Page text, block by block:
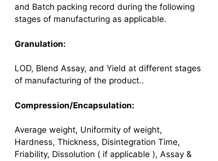
and Batch packing record during the following
stages of manufacturing as applicable.
Granulation:
LOD, Blend Assay, and Yield at different stages
of manufacturing of the product..
Compression/Encapsulation:
Average weight, Uniformity of weight,
Hardness, Thickness, Disintegration Time,
Friability, Dissolution ( if applicable ), Assay &